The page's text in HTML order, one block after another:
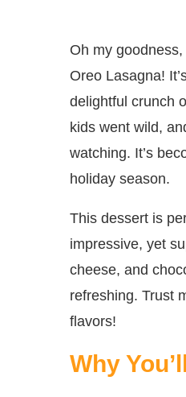
Oh my
Oreo Lasagna!
delightful crunch
kids went wild,
watching. It’s
holiday season.
This dessert is
impressive, yet
cheese, and
refreshing. Trust
flavors!
Why